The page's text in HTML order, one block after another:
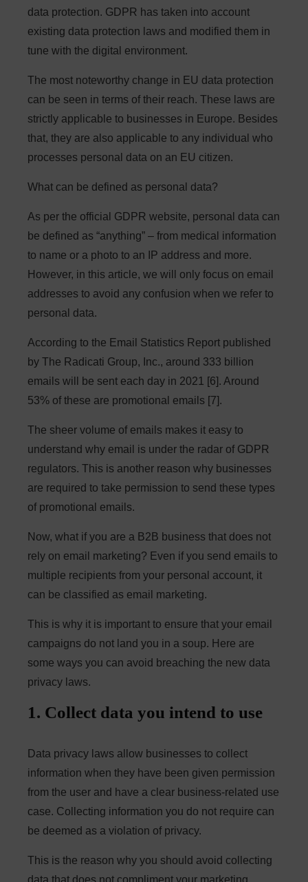
data protection. GDPR has taken into account
existing data protection laws and modified them in
tune with the digital environment.
The most noteworthy change in EU data protection
can be seen in terms of their reach. These laws are
strictly applicable to businesses in Europe. Besides
that, they are also applicable to any individual who
processes personal data on an EU citizen.
What can be defined as personal data?
As per the official GDPR website, personal data can
be defined as “anything” – from medical information
to name or a photo to an IP address and more.
However, in this article, we will only focus on email
addresses to avoid any confusion when we refer to
personal data.
According to the Email Statistics Report published
by The Radicati Group, Inc., around 333 billion
emails will be sent each day in 2021 [6]. Around
53% of these are promotional emails [7].
The sheer volume of emails makes it easy to
understand why email is under the radar of GDPR
regulators. This is another reason why businesses
are required to take permission to send these types
of promotional emails.
Now, what if you are a B2B business that does not
rely on email marketing? Even if you send emails to
multiple recipients from your personal account, it
can be classified as email marketing.
This is why it is important to ensure that your email
campaigns do not land you in a soup. Here are
some ways you can avoid breaching the new data
privacy laws.
1. Collect data you intend to use
Data privacy laws allow businesses to collect
information when they have been given permission
from the user and have a clear business-related use
case. Collecting information you do not require can
be deemed as a violation of privacy.
This is the reason why you should avoid collecting